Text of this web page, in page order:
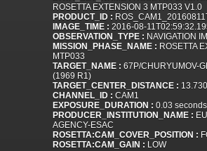
ROSETTA EXTENSION 3 MTP033 V1.0
PRODUCT_ID :
IMAGE_TIME : 2016-08-
OBSERVATION_TYPE : NAVIGATION
MISSION_PHASE_NAME : ROSETTA
MTP033
TARGET_NAME : 67P/CHURYUMOV-
(1969 R1)
TARGET_CENTER_DISTANCE :
CHANNEL_ID : CAM1
EXPOSURE_DURATION : 0.03 seconds
PRODUCER_INSTITUTION_NAME :
AGENCY-ESAC
ROSETTA:CAM_COVER_POSITION :
ROSETTA:CAM_GAIN : LOW